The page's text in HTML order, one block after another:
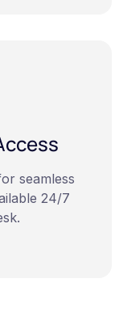
seamless
24/7